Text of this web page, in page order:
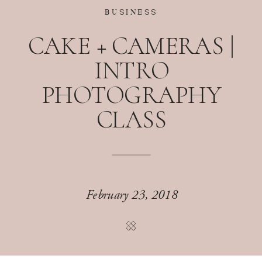
BUSINESS
CAKE + CAMERAS |
INTRO
PHOTOGRAPHY
CLASS
February 23, 2018